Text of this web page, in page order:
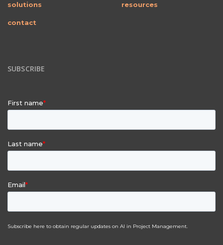
solutions resources
contact
SUBSCRIBE